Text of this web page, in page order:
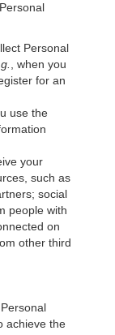
Personal
, when you
for an
use the
your
such as
social
people with
on
other third
achieve the